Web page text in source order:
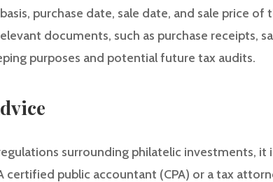
purchase date, sale date, and sale price of
documents, such as purchase receipts,
purposes and potential future tax audits.
surrounding philatelic investments, it
certified public accountant (CPA) or a tax